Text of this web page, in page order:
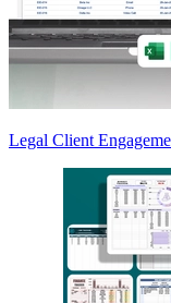
Legal Client